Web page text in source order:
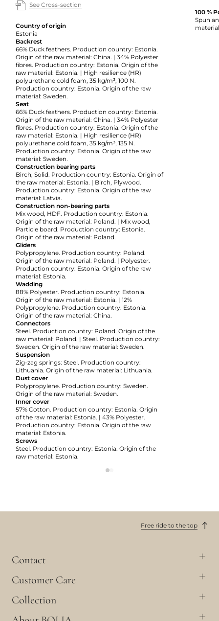
See Cross-section
Country of origin
Estonia
Backrest
66% Duck feathers. Production country: Estonia.
Origin of the raw material: China. | 34% Polyester
fibres. Production country: Estonia. Origin of the
raw material: Estonia. | High resilience (HR)
polyurethane cold foam, 35 kg/m³, 100 N.
Production country: Estonia. Origin of the raw
material: Sweden.
Seat
66% Duck feathers. Production country: Estonia.
Origin of the raw material: China. | 34% Polyester
fibres. Production country: Estonia. Origin of the
raw material: Estonia. | High resilience (HR)
polyurethane cold foam, 35 kg/m³, 135 N.
Production country: Estonia. Origin of the raw
material: Sweden.
Construction bearing parts
Birch, Solid. Production country: Estonia. Origin of
the raw material: Estonia. | Birch, Plywood.
Production country: Estonia. Origin of the raw
material: Latvia.
Construction non-bearing parts
Mix wood, HDF. Production country: Estonia.
Origin of the raw material: Poland. | Mix wood,
Particle board. Production country: Estonia.
Origin of the raw material: Poland.
Gliders
Polypropylene. Production country: Poland.
Origin of the raw material: Poland. | Polyester.
Production country: Estonia. Origin of the raw
material: Estonia.
Wadding
88% Polyester. Production country: Estonia.
Origin of the raw material: Estonia. | 12%
Polypropylene. Production country: Estonia.
Origin of the raw material: China.
Connectors
Steel. Production country: Poland. Origin of the
raw material: Poland. | Steel. Production country:
Sweden. Origin of the raw material: Sweden.
Suspension
Zig-zag springs: Steel. Production country:
Lithuania. Origin of the raw material: Lithuania.
Dust cover
Polypropylene. Production country: Sweden.
Origin of the raw material: Sweden.
Inner cover
57% Cotton. Production country: Estonia. Origin
of the raw material: Estonia. | 43% Polyester.
Production country: Estonia. Origin of the raw
material: Estonia.
Screws
Steel. Production country: Estonia. Origin of the
raw material: Estonia.
100 %
Spun
Free ride to the top
Contact
Customer Care
Collection